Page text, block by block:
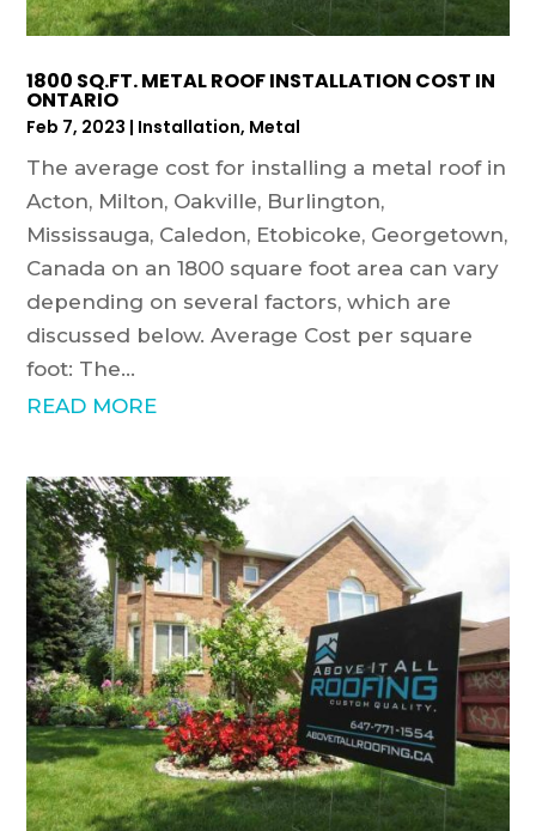
1800 SQ.FT. METAL ROOF INSTALLATION COST IN
ONTARIO
Feb 7, 2023 | Installation, Metal
The average cost for installing a metal roof in
Acton, Milton, Oakville, Burlington,
Mississauga, Caledon, Etobicoke, Georgetown,
Canada on an 1800 square foot area can vary
depending on several factors, which are
discussed below. Average Cost per square
foot: The...
READ MORE